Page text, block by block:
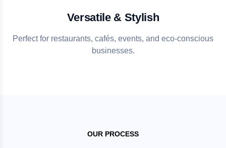
Versatile & Stylish
Perfect for restaurants, cafés, events, and eco-conscious
businesses.
OUR PROCESS